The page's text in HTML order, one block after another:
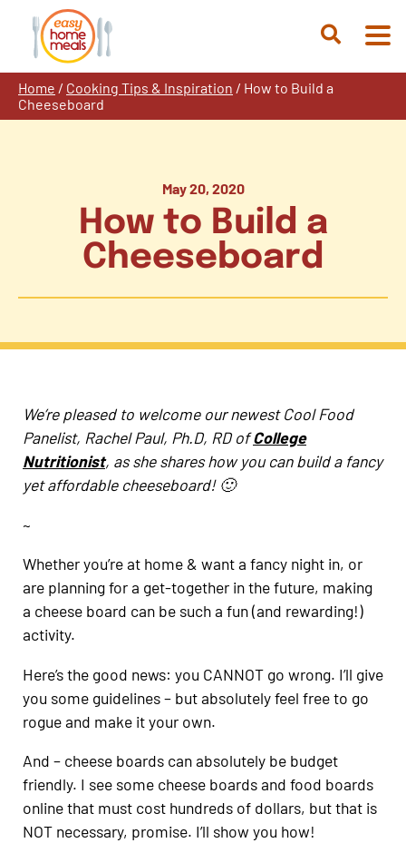
content
Open
Home / Cooking Tips & Inspiration / How to Build a
Cheeseboard
May 20, 2020
How to Build a
Cheeseboard
We’re pleased to welcome our newest Cool Food
Panelist, Rachel Paul, Ph.D, RD ofCollege
Nutritionist, as she shares how you can build a fancy
yet affordable cheeseboard! 🙂
~
Whether you’re at home & want a fancy night in, or
are planning for a get-together in the future, making
a cheese board can be such a fun (and rewarding!)
activity.
Here’s the good news: you CANNOT go wrong. I’ll give
you some guidelines – but absolutely feel free to go
rogue and make it your own.
And – cheese boards can absolutely be budget
friendly. I see some cheese boards and food boards
online that must cost hundreds of dollars, but that is
NOT necessary, promise. I’ll show you how!